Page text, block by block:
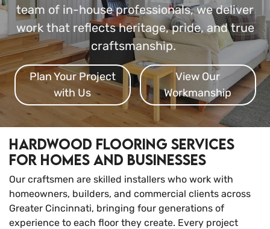
team of in-house professionals, we deliver
work that reflects heritage, pride, and true
craftsmanship.
Plan Your Project
with Us
View Our
Workmanship
Hardwood Flooring Services
for Homes and Businesses
Our craftsmen are skilled installers who work with
homeowners, builders, and commercial clients across
Greater Cincinnati, bringing four generations of
experience to each floor they create. Every project